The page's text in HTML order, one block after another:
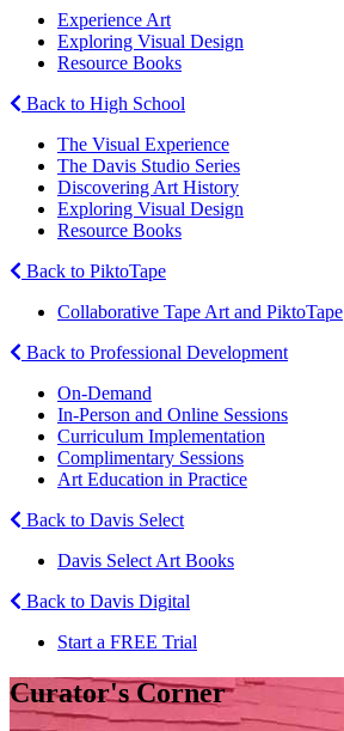
Experience Art
Exploring Visual Design
Resource Books
Back to High School
The Visual Experience
The Davis Studio Series
Discovering Art History
Exploring Visual Design
Resource Books
Back to PiktoTape
Collaborative Tape Art and PiktoTape
Back to Professional Development
On-Demand
In-Person and Online Sessions
Curriculum Implementation
Complimentary Sessions
Art Education in Practice
Back to Davis Select
Davis Select Art Books
Back to Davis Digital
Start a FREE Trial
Curator's Corner